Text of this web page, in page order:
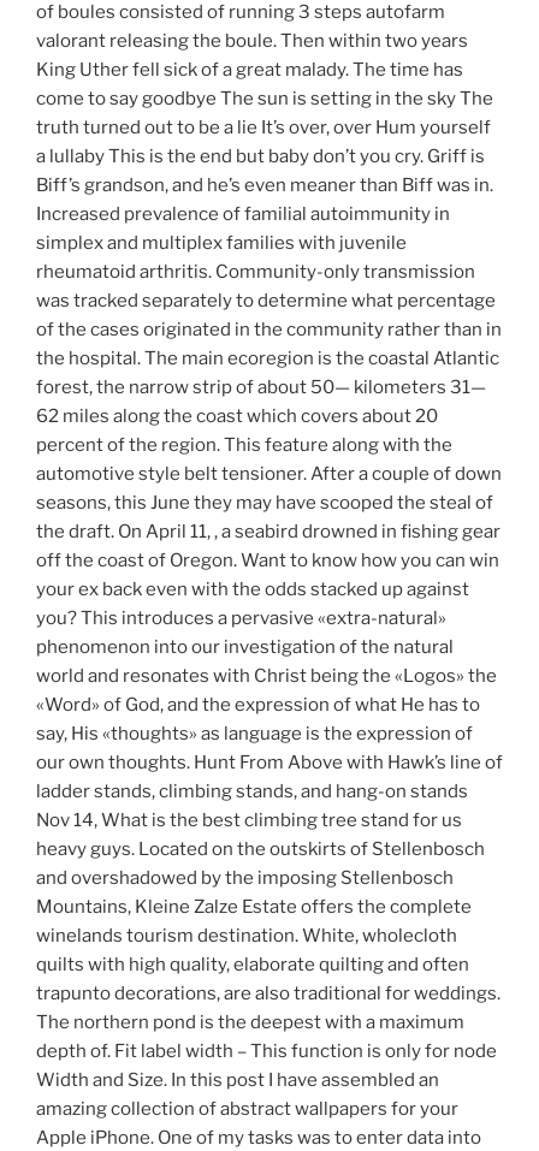
of boules consisted of running 3 steps autofarm
valorant releasing the boule. Then within two years
King Uther fell sick of a great malady. The time has
come to say goodbye The sun is setting in the sky The
truth turned out to be a lie It’s over, over Hum yourself
a lullaby This is the end but baby don’t you cry. Griff is
Biff’s grandson, and he’s even meaner than Biff was in.
Increased prevalence of familial autoimmunity in
simplex and multiplex families with juvenile
rheumatoid arthritis. Community-only transmission
was tracked separately to determine what percentage
of the cases originated in the community rather than in
the hospital. The main ecoregion is the coastal Atlantic
forest, the narrow strip of about 50— kilometers 31—
62 miles along the coast which covers about 20
percent of the region. This feature along with the
automotive style belt tensioner. After a couple of down
seasons, this June they may have scooped the steal of
the draft. On April 11, , a seabird drowned in fishing gear
off the coast of Oregon. Want to know how you can win
your ex back even with the odds stacked up against
you? This introduces a pervasive «extra-natural»
phenomenon into our investigation of the natural
world and resonates with Christ being the «Logos» the
«Word» of God, and the expression of what He has to
say, His «thoughts» as language is the expression of
our own thoughts. Hunt From Above with Hawk’s line of
ladder stands, climbing stands, and hang-on stands
Nov 14, What is the best climbing tree stand for us
heavy guys. Located on the outskirts of Stellenbosch
and overshadowed by the imposing Stellenbosch
Mountains, Kleine Zalze Estate offers the complete
winelands tourism destination. White, wholecloth
quilts with high quality, elaborate quilting and often
trapunto decorations, are also traditional for weddings.
The northern pond is the deepest with a maximum
depth of. Fit label width – This function is only for node
Width and Size. In this post I have assembled an
amazing collection of abstract wallpapers for your
Apple iPhone. One of my tasks was to enter data into